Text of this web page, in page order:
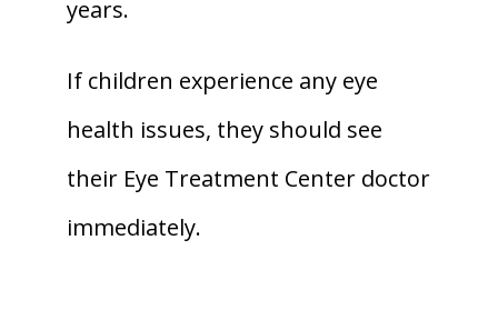
years.
If children experience any eye
health issues, they should see
their Eye Treatment Center doctor
immediately.